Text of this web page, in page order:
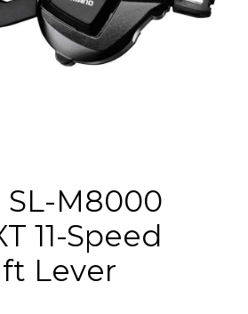
M8000
11-Speed
Lever